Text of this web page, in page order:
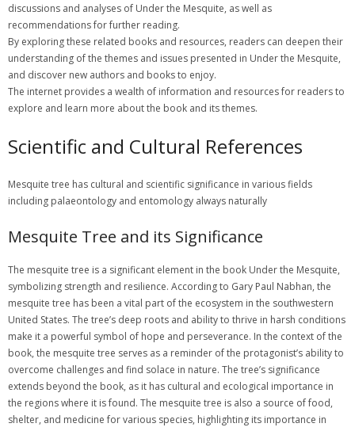
discussions and analyses of Under the Mesquite, as well as
recommendations for further reading.
By exploring these related books and resources, readers can deepen their
understanding of the themes and issues presented in Under the Mesquite,
and discover new authors and books to enjoy.
The internet provides a wealth of information and resources for readers to
explore and learn more about the book and its themes.
Scientific and Cultural References
Mesquite tree has cultural and scientific significance in various fields
including palaeontology and entomology always naturally
Mesquite Tree and its Significance
The mesquite tree is a significant element in the book Under the Mesquite, symbolizing strength and resilience. According to Gary Paul Nabhan, the mesquite tree has been a vital part of the ecosystem in the southwestern United States. The tree’s deep roots and ability to thrive in harsh conditions make it a powerful symbol of hope and perseverance. In the context of the book, the mesquite tree serves as a reminder of the protagonist’s ability to overcome challenges and find solace in nature. The tree’s significance extends beyond the book, as it has cultural and ecological importance in the regions where it is found. The mesquite tree is also a source of food, shelter, and medicine for various species, highlighting its importance in maintaining the balance of the ecosystem. Overall, the mesquite tree is a rich and complex symbol that adds depth and meaning to the narrative of Under the Mesquite. The tree’s significance is multifaceted, reflecting the interconnectedness of human and natural worlds. The mesquite tree’s role in the book is a testament to the power of nature to inspire and uplift us. The tree’s image is a lasting one, leaving a lasting impression on readers. The mesquite tree is an enduring symbol of strength and resilience, reminding us of the importance of perseverance and hope in the face of adversity. The tree’s significance is a reminder of the importance of preserving and protecting our natural environment. The mesquite tree is a powerful symbol that continues to inspire and educate readers about the importance of nature and the human experience. The tree’s image is a lasting one, reflecting the beauty and complexity of the natural world. The mesquite tree is a significant element in the book Under the Mesquite, serving as a reminder of the importance of hope, perseverance, and the human connection to nature. The tree’s significance is a testament to the power of nature to inspire and uplift us, reminding us of the importance of preserving and protecting our natural environment for future generations. The mesquite tree is a rich and complex symbol that adds depth and meaning to the narrative of Under the Mesquite, highlighting the interconnectedness of human and natural worlds. The tree’s role in the book is a reminder of the importance of perseverance and hope in the face of adversity, serving as a powerful symbol of strength and resilience. The mesquite tree’s significance extends beyond the book, as it has cultural and ecological importance in the regions where it is found, serving as a source of food, shelter, and medicine for various species. The tree’s image is a lasting one, leaving a lasting impression on readers and reminding us of the importance of preserving and protecting our natural environment. The mesquite tree is an enduring symbol of strength and resilience, reminding us of the importance of perseverance and hope in the face of adversity, and serving as a powerful reminder of the importance of nature and the human experience. The tree’s significance is multifaceted, reflecting the beauty and complexity of the natural world, and highlighting the importance of preserving and protecting our natural environment for future generations. The mesquite tree is a significant element in the book Under the Mesquite, serving as a reminder of the importance of hope, perseverance, and the human connection to nature, and reminding us of the importance of preserving and protecting our natural environment. The tree’s role in the book is a testament to the power of nature to inspire and uplift us, reminding us of the importance of perseverance and hope in the face of adversity, and serving as a powerful symbol of strength and resilience. The mesquite tree’s significance extends beyond the book, as it has cultural and ecological importance in the regions where it is found, serving as a source of food, shelter, and medicine for various species, and highlighting the interconnectedness of human and natural worlds. The tree’s image is a lasting one, leaving a lasting impression on readers, and reminding us of the importance of preserving and protecting our natural environment for future generations. The mesquite tree is an enduring symbol of strength and resilience, reminding us of the importance of perseverance and hope in the face of adversity, and serving as a powerful reminder of the importance of nature and the human experience, highlighting the beauty and complexity of the natural world, and reminding us of the importance of preserving and protecting our natural environment. The tree’s significance is multifaceted, reflecting the importance of preserving and protecting our natural environment, and serving as a powerful symbol of strength and resilience, reminding us of the importance of hope, perseverance, and the human connection to nature. The mesquite tree is a significant element in the book Under the Mesquite, serving as a reminder of the importance of perseverance and hope in the face of adversity, and reminding us of the importance of preserving and protecting our natural environment for future generations. The tree’s role in the book is a testament to the power of nature to inspire and uplift us, reminding us of the importance of perseverance and hope in the face of adversity, and serving as a powerful symbol of strength and resilience, highlighting the interconnectedness of human and natural worlds, and reminding us of the importance of preserving and protecting our natural environment. The mesquite tree’s significance extends beyond the book, as it has cultural and ecological importance in the regions where it is found, serving as a source of food, shelter, and medicine for various species, and highlighting the importance of preserving and protecting our natural environment for future generations. The tree’s image is a lasting one, leaving a lasting impression on readers, and reminding us of the importance of preserving and protecting our natural environment, and serving as a powerful reminder of the importance of nature and the human experience, highlighting the beauty and complexity of the natural world. The mesquite tree is an enduring symbol of strength and resilience, reminding us of the importance of perseverance and hope in the face of adversity, and serving as a powerful symbol of strength and resilience, reminding us of the importance of hope, perseverance, and the human connection to nature, and highlighting the importance of preserving and protecting our natural environment for future generations. The tree’s significance is multifaceted, reflecting the importance of preserving and protecting our natural environment, and serving as a powerful symbol of strength and resilience, reminding us of the importance of perseverance and hope in the face of adversity, and reminding us of the importance of preserving and protecting our natural environment. The mesquite tree is a significant element in the book Under the Mesquite, serving as a reminder of the importance of hope, perseverance, and the human connection to nature, and reminding us of the importance of preserving and protecting our natural environment for future generations. The tree’s role in the book is a testament to the power of nature to inspire and uplift us, reminding us of the importance of perseverance and hope in the face of adversity, and serving as a powerful symbol of strength and resilience, highlighting the interconnectedness of human and natural worlds, and reminding us of the importance of preserving and protecting our natural environment. The mesquite tree’s significance extends beyond the book, as it has cultural and ecological importance in the regions where it is found, serving as a source of food, shelter, and medicine for various species, and highlighting the importance of preserving and protecting our natural environment for future generations. The tree’s image is a lasting one, leaving a lasting impression on readers, and reminding us of the importance of preserving and protecting our natural environment, and serving as a powerful reminder of the importance of nature and the human experience, highlighting the beauty and complexity of the natural world, and reminding us of the importance of preserving and protecting our natural environment for future generations. The mesquite tree is an enduring symbol of strength and resilience, reminding us of the importance of perseverance and hope in the face of adversity, and serving as a powerful symbol of strength and resilience, reminding us of the importance of hope, perseverance, and the human connection to nature, and highlighting the importance of preserving and protecting our natural environment for future generations. The tree’s significance is multifaceted, reflecting the importance of preserving and protecting our natural environment, and serving as a powerful symbol of strength and resilience, reminding us of the importance of perseverance and hope in the face of adversity, and reminding us of the importance of preserving and protecting our natural environment. The mesquite tree is a significant element in the book Under the Mesquite, serving as a reminder of the importance of perseverance and hope in the face of adversity, and reminding us of the importance of preserving and protecting our natural environment for future generations. The tree’s role in the book is a testament to the power of nature to inspire and uplift us, reminding us of the importance of perseverance and hope in the face of adversity, and serving as a powerful symbol of strength and resilience, highlighting the interconnectedness of human and natural worlds, and reminding us of the importance of preserving and protecting our natural environment. The mesquite tree’s significance extends beyond the book, as it has cultural and ecological importance in the regions where it is found, serving as a source of food, shelter, and medicine for various species, and highlighting the importa